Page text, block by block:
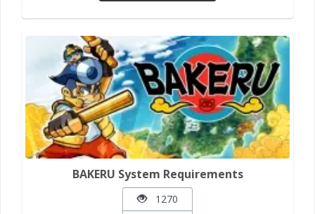
BAKERU System Requirements
1270